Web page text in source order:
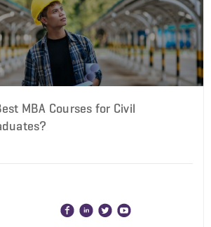
MBA Courses for Civil